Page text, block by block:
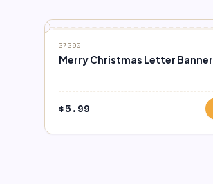
27290
Merry Christmas Letter Banner
$5.99